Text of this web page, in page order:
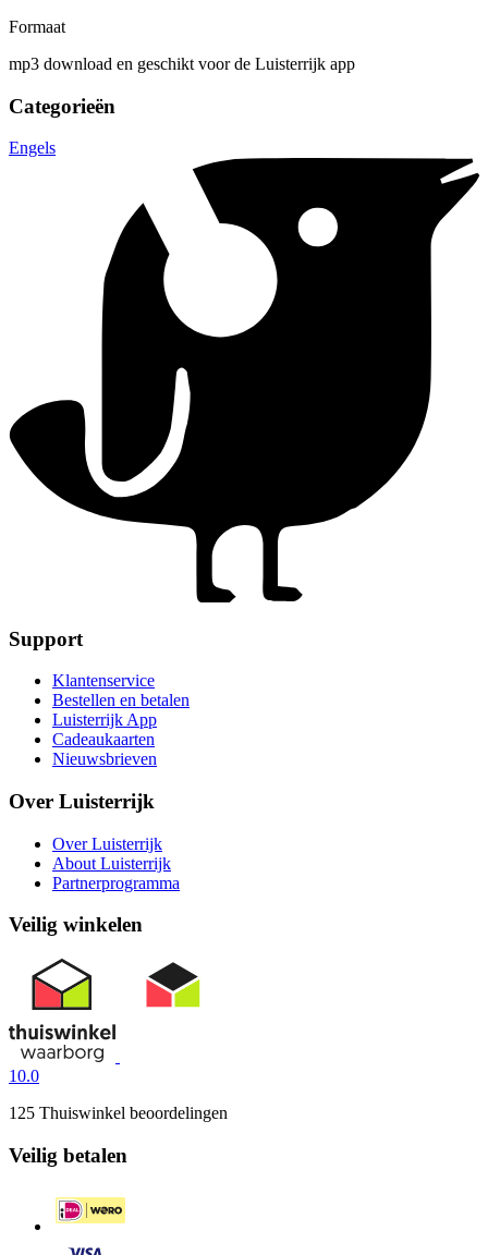
Formaat
mp3 download en geschikt voor de Luisterrijk app
Categorieën
Engels
Support
Klantenservice
Bestellen en betalen
Luisterrijk App
Cadeaukaarten
Nieuwsbrieven
Over Luisterrijk
Over Luisterrijk
About Luisterrijk
Partnerprogramma
Veilig winkelen
10.0
125 Thuiswinkel beoordelingen
Veilig betalen